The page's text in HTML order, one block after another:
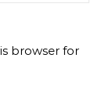
browser for